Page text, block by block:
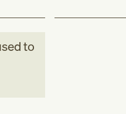
to